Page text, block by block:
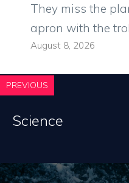
They miss the
apron with the
August 8, 2026
PREVIOUS
Science